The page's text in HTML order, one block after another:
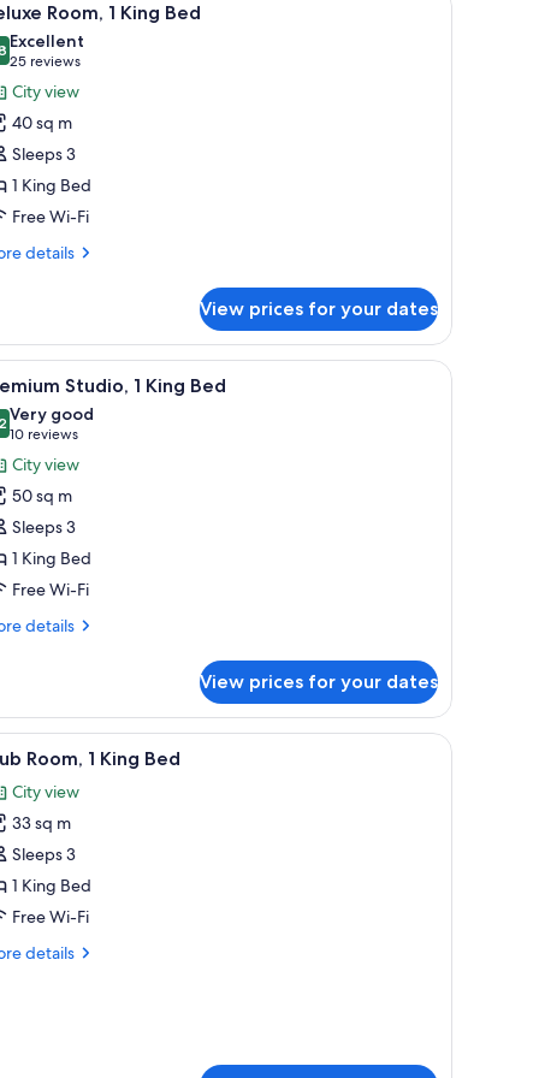
5 Room, 1 King Bed
out of 10
Excellent
25 reviews
(25
reviews)
City view
40 sq m
Sleeps 3
1 King Bed
Free Wi-Fi
details
View prices for your dates
coffee table, and a TV. A hotel room with a bed, desk, chair, lamp,
5 Studio, 1 King Bed
out of 10
Very good
10 reviews
(10
reviews)
City view
50 sq m
Sleeps 3
1 King Bed
Free Wi-Fi
details
View prices for your dates
framed calligraphy art, and a red storage unit.A hotel room with a large bed, a desk, a
9 Room, 1 King Bed
City view
33 sq m
Sleeps 3
1 King Bed
Free Wi-Fi
details